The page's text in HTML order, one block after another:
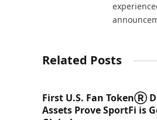
Related Posts
First U.S. Fan TokenⓇ
Assets Prove SportFi is